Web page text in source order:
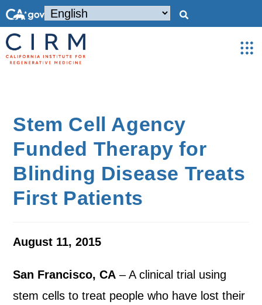
Stem Cell Agency
Funded Therapy for
Blinding Disease Treats
First Patients
August 11, 2015
San Francisco, CA – A clinical trial using
stem cells to treat people who have lost their